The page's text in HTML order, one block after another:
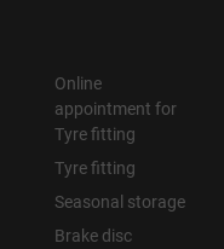
Online
appointment for
Tyre fitting
Tyre fitting
Seasonal storage
Brake disc